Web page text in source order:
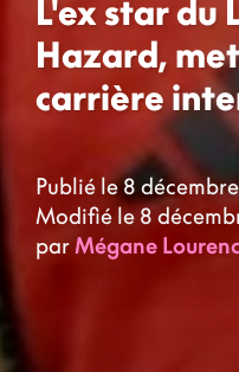
L'ex star du
Hazard,
carrière
Publié le 8
Modifié le 8
par Mégane